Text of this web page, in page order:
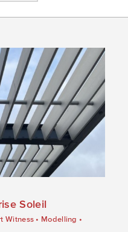
Soleil
Witness • Modelling •